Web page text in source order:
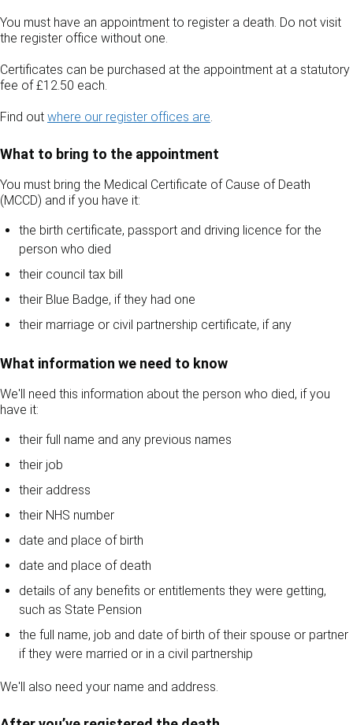
You must have an appointment to register a death. Do not visit
the register office without one.
Certificates can be purchased at the appointment at a statutory
fee of £12.50 each.
Find out where our register offices are.
What to bring to the appointment
You must bring the Medical Certificate of Cause of Death
(MCCD) and if you have it:
the birth certificate, passport and driving licence for the
person who died
their council tax bill
their Blue Badge, if they had one
their marriage or civil partnership certificate, if any
What information we need to know
We'll need this information about the person who died, if you
have it:
their full name and any previous names
their job
their address
their NHS number
date and place of birth
date and place of death
details of any benefits or entitlements they were getting,
such as State Pension
the full name, job and date of birth of their spouse or partner
if they were married or in a civil partnership
We'll also need your name and address.